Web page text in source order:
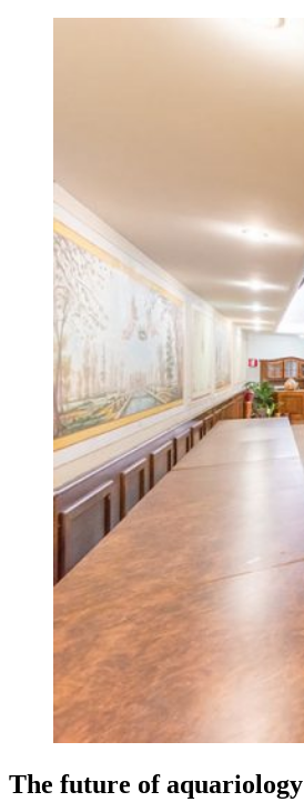
The future of aquariology